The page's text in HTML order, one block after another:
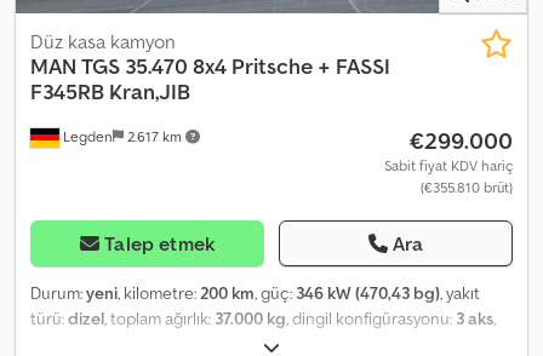
Legden 2.617 km
Düz kasa kamyon
MAN TGS 35.470 8x4 Pritsche + FASSI
F345RB Kran,JIB
€299.000
Sabit fiyat KDV hariç
(€355.810 brüt)
Talep etmek Ara
Durum:yeni, kilometre:200 km, güç: 346 kW (470,43 bg), yakıt
türü:dizel, toplam ağırlık: 37.000 kg, dingil konfigürasyonu: 3 aks,
, vites türü: